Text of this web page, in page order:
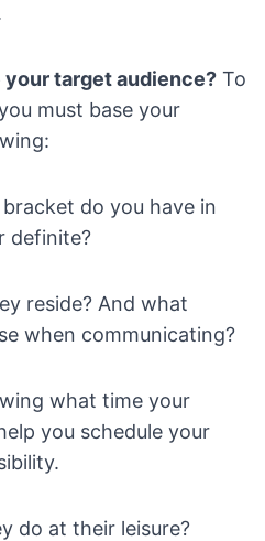
your target audience? To
must base your
do you have in
definite?
reside? And what
when communicating?
what time your
you schedule your
do at their leisure?